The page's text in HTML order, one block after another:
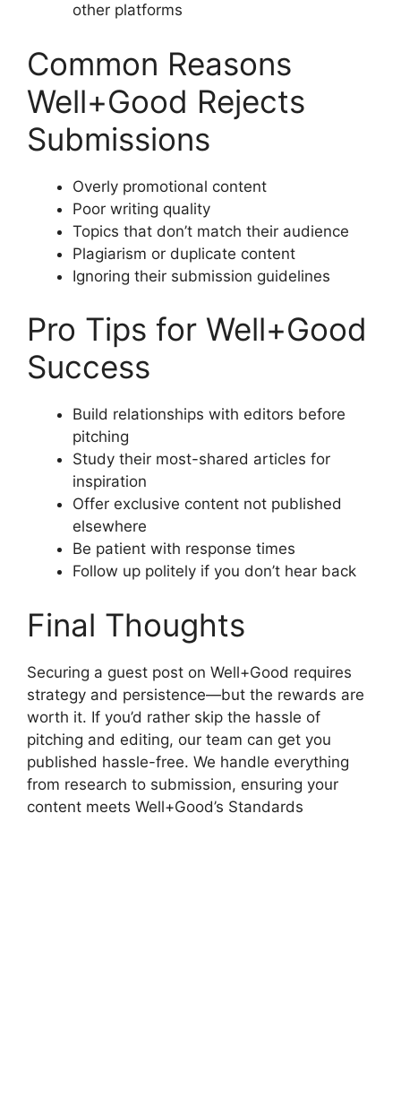
other platforms
Common Reasons
Well+Good Rejects
Submissions
Overly promotional content
Poor writing quality
Topics that don’t match their audience
Plagiarism or duplicate content
Ignoring their submission guidelines
Pro Tips for Well+Good
Success
Build relationships with editors before
pitching
Study their most-shared articles for
inspiration
Offer exclusive content not published
elsewhere
Be patient with response times
Follow up politely if you don’t hear back
Final Thoughts
Securing a guest post on Well+Good requires
strategy and persistence—but the rewards are
worth it. If you’d rather skip the hassle of
pitching and editing, our team can get you
published hassle-free. We handle everything
from research to submission, ensuring your
content meets Well+Good’s Standards